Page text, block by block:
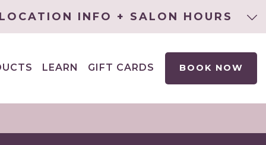
INFO + SALON HOURS
LEARN
GIFT CARDS BOOK NOW